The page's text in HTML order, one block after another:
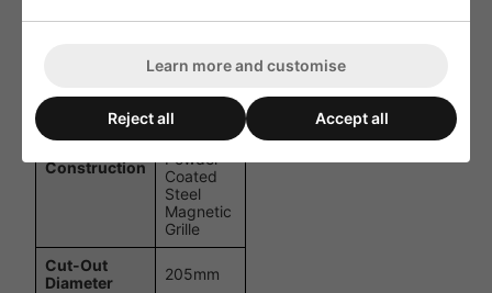
103dB
120°
Construction
Basket
with
Powder-
Coated
Steel
Magnetic
Grille
Cut-Out
Diameter
205mm
Learn more and customise
Reject all Accept all